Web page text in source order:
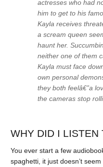
actresses who had
him to get to his
Kayla receives
a scream queen
haunt her.
neither one of them
Kayla must face
own personal
they both feelâ€”a
the cameras stop
WHY DID I LISTEN
You ever start a few
spaghetti, it just doesn’t